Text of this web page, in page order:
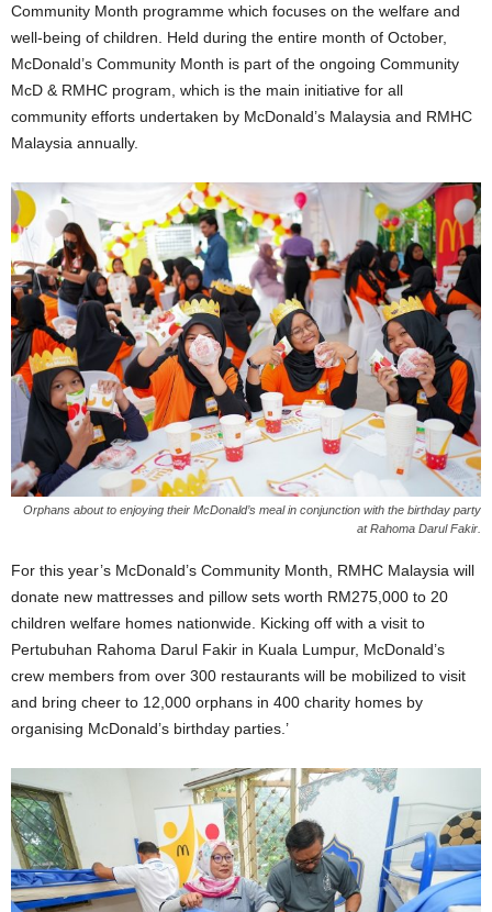
Community Month programme which focuses on the welfare and
well-being of children. Held during the entire month of October,
McDonald’s Community Month is part of the ongoing Community
McD & RMHC program, which is the main initiative for all
community efforts undertaken by McDonald’s Malaysia and RMHC
Malaysia annually.
Orphans about to enjoying their McDonald’s meal in conjunction with the birthday party
at Rahoma Darul Fakir.
For this year’s McDonald’s Community Month, RMHC Malaysia will
donate new mattresses and pillow sets worth RM275,000 to 20
children welfare homes nationwide. Kicking off with a visit to
Pertubuhan Rahoma Darul Fakir in Kuala Lumpur, McDonald’s
crew members from over 300 restaurants will be mobilized to visit
and bring cheer to 12,000 orphans in 400 charity homes by
organising McDonald’s birthday parties.’